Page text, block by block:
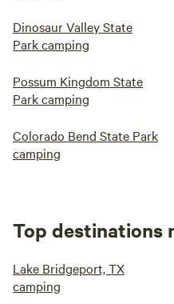
Dinosaur Valley State
Park camping
Possum Kingdom State
Park camping
Colorado Bend State Park
camping
Top destinations
Lake Bridgeport, TX
camping